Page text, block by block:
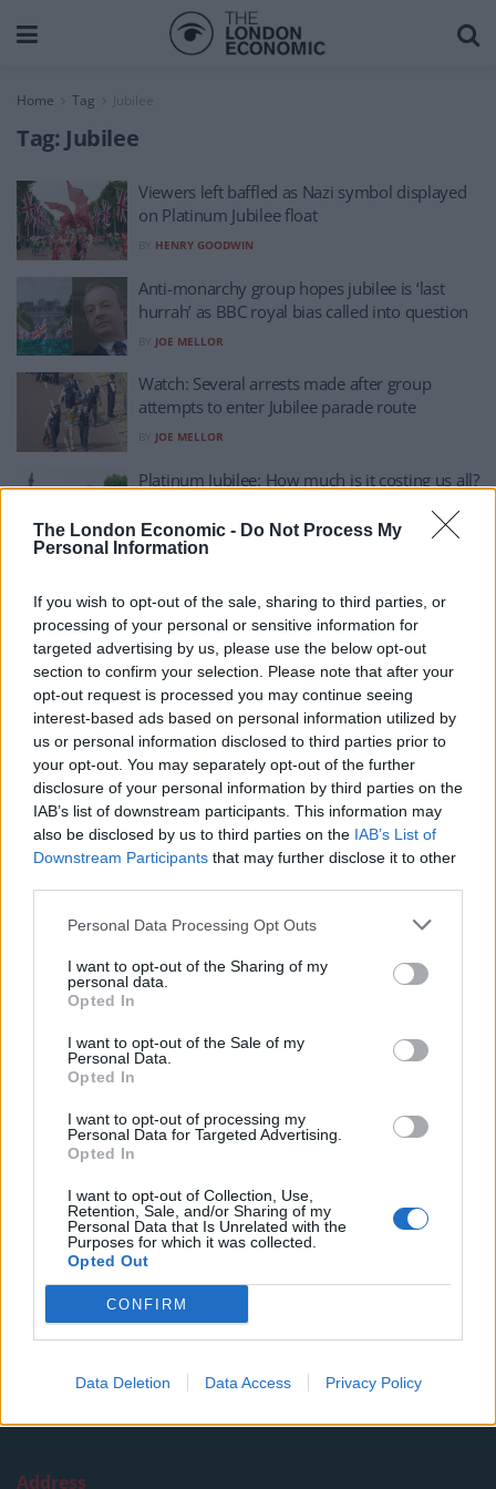
The London Economic - Do Not Process My
Personal Information
If you wish to opt-out of the sale, sharing to third parties, or
processing of your personal or sensitive information for
targeted advertising by us, please use the below opt-out
section to confirm your selection. Please note that after your
opt-out request is processed you may continue seeing
interest-based ads based on personal information utilized by
us or personal information disclosed to third parties prior to
your opt-out. You may separately opt-out of the further
disclosure of your personal information by third parties on the
IAB’s list of downstream participants. This information may
also be disclosed by us to third parties on the IAB’s List of
Downstream Participants that may further disclose it to other
Personal Data Processing Opt Outs
I want to opt-out of the Sharing of my
personal data.
Opted In
I want to opt-out of the Sale of my
Personal Data.
Opted In
I want to opt-out of processing my
Personal Data for Targeted Advertising.
Opted In
I want to opt-out of Collection, Use,
Retention, Sale, and/or Sharing of my
Personal Data that Is Unrelated with the
Purposes for which it was collected.
Opted Out
CONFIRM
Data Deletion Data Access Privacy Policy
Home Tag Jubilee
Tag: Jubilee
Viewers left baffled as Nazi symbol displayed
on Platinum Jubilee float
HENRY GOODWIN
Anti-monarchy group hopes jubilee is ‘last
hurrah’ as BBC royal bias called into question
JOE MELLOR
Watch: Several arrests made after group
attempts to enter Jubilee parade route
JOE MELLOR
Platinum Jubilee: How much is it costing us all?
leaving people confused
BY JOE MELLOR
UK set to bask in warm weather, ahead of
‘sun-drenched’ Jubilee Weekend
BY TOM
About Us
TheLondonEconomic.com – Open, accessible and accountable
news, sport, culture and lifestyle.
Read more
SUPPORT
please show your appreciation for our free content by
donating whatever you think is fair to help keep TLE growing
DONATE & SUPPORT
Contact
Editorial enquiries, please contact:
jack@thelondoneconomic.com
Commercial enquiries, please contact:
Address